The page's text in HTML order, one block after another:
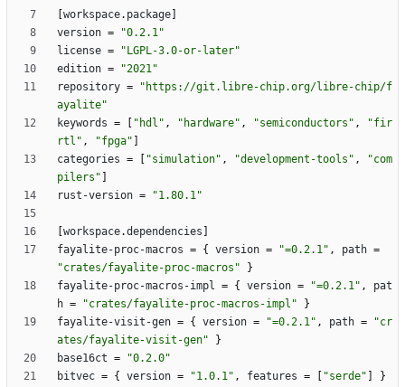
workspace. package
version =
"0.2.1"
license =
"LGPL-3.0-or-later"
edition =
"2021"
repository =
"https://git.libre-chip.org/libre-chip/f
ayalite"
keywords = "hdl" , "hardware" , "semiconductors" ,
"fir
rtl" , "fpga"
categories = "simulation" , "development-tools" ,
"com
pilers"
rust-version = "1.80.1"
workspace.dependencies
fayalite-proc-macros = { version = "=0.2.1" , path =
"crates/fayalite-proc-macros"
}
fayalite-proc-macros-impl = { version = "=0.2.1" ,
pat
h = "crates/fayalite-proc-macros-impl"
}
fayalite-visit-gen = { version = "=0.2.1" , path =
"cr
ates/fayalite-visit-gen"
}
base16ct =
"0.2.0"
bitvec = { version = "1.0.1" , features = "serde"
}